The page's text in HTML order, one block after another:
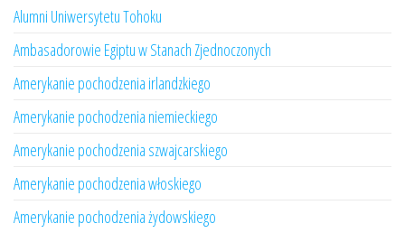
Alumni Uniwersytetu Tohoku
Ambasadorowie Egiptu w Stanach Zjednoczonych
Amerykanie pochodzenia irlandzkiego
Amerykanie pochodzenia niemieckiego
Amerykanie pochodzenia szwajcarskiego
Amerykanie pochodzenia włoskiego
Amerykanie pochodzenia żydowskiego